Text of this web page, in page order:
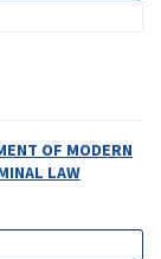
OF MODERN
LAW